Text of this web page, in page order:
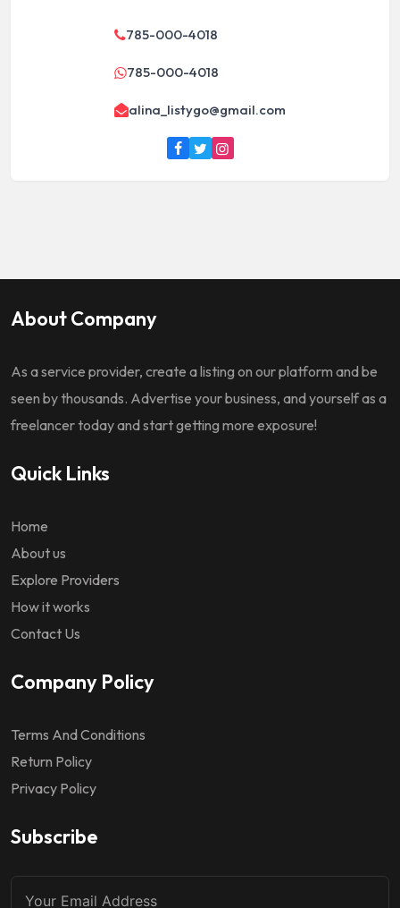
785-000-4018
785-000-4018
alina_listygo@gmail.com
About Company
As a service provider, create a listing on our platform and be
seen by thousands. Advertise your business, and yourself as a
freelancer today and start getting more exposure!
Quick Links
Home
About us
Explore Providers
How it works
Contact Us
Company Policy
Terms And Conditions
Return Policy
Privacy Policy
Subscribe